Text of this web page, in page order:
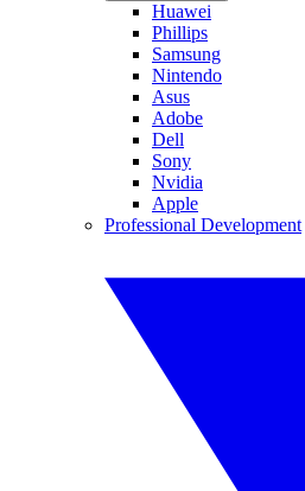
Huawei
Phillips
Samsung
Nintendo
Asus
Adobe
Dell
Sony
Nvidia
Apple
Professional Development